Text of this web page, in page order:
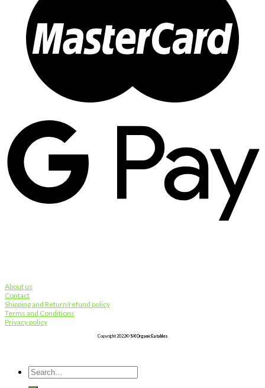
About us
Contact
Shipping and Return/refund policy
Terms and Conditions
Privacy policy
Copyright 2022© SK Organic Eatables
Search
for: